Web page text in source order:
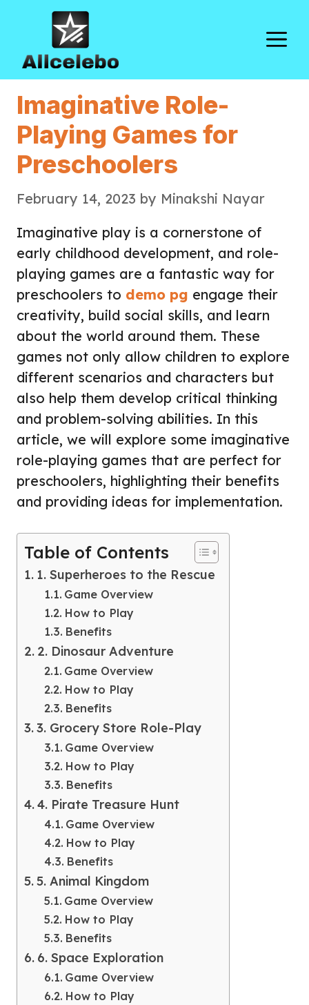
content
Imaginative Role-
Playing Games for
Preschoolers
February 14, 2023 by Minakshi Nayar
Imaginative play is a cornerstone of
early childhood development, and role-
playing games are a fantastic way for
preschoolers to demo pg engage their
creativity, build social skills, and learn
about the world around them. These
games not only allow children to explore
different scenarios and characters but
also help them develop critical thinking
and problem-solving abilities. In this
article, we will explore some imaginative
role-playing games that are perfect for
preschoolers, highlighting their benefits
and providing ideas for implementation.
Table of Contents
1. Superheroes to the Rescue
Game Overview
How to Play
Benefits
2. Dinosaur Adventure
Game Overview
How to Play
Benefits
3. Grocery Store Role-Play
Game Overview
How to Play
Benefits
4. Pirate Treasure Hunt
Game Overview
How to Play
Benefits
5. Animal Kingdom
Game Overview
How to Play
Benefits
6. Space Exploration
Game Overview
How to Play